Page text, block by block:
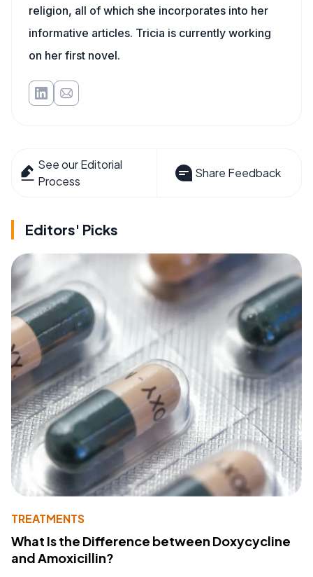
religion, all of which she incorporates into her
informative articles. Tricia is currently working
on her first novel.
See our Editorial
Process
Share Feedback
Editors' Picks
TREATMENTS
What Is the Difference between Doxycycline
and Amoxicillin?